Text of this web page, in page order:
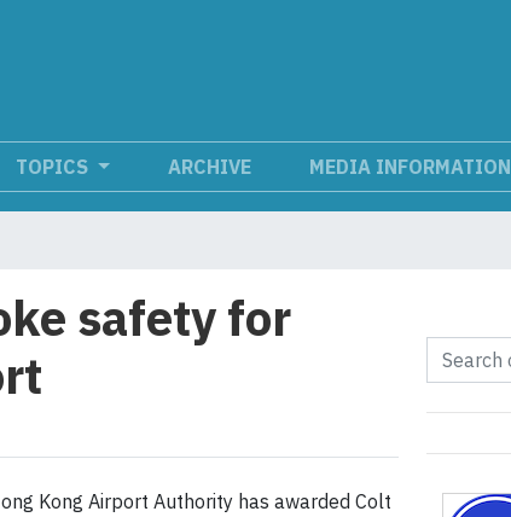
TOPICS ARCHIVE MEDIA INFORMATION
safety for
Kong Airport Authority has awarded Colt